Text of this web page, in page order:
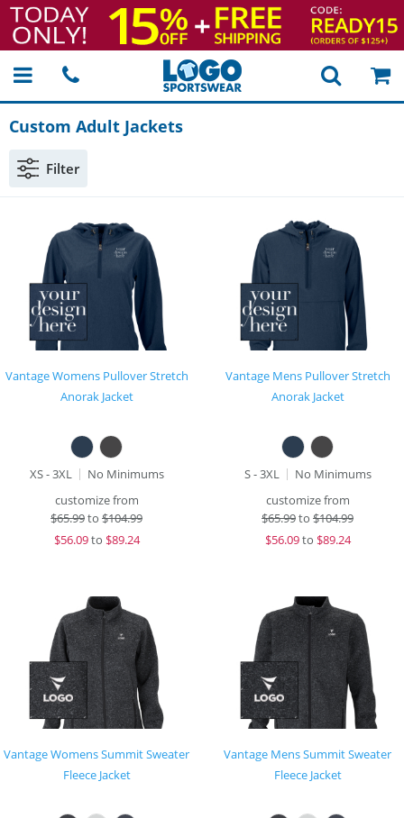
Custom Adult Jackets
Filter
Vantage Womens Pullover Stretch
Anorak Jacket
XS - 3XL
No Minimums
customize from
$65.99to $104.99
$56.09to $89.24
Vantage Mens Pullover Stretch
Anorak Jacket
S - 3XL
No Minimums
customize from
$65.99to $104.99
$56.09to $89.24
Vantage Womens Summit Sweater
Fleece Jacket
Vantage Mens Summit Sweater
Fleece Jacket